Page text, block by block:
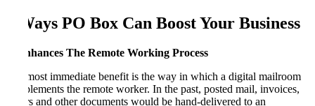
5 Ways PO Box Can Boost Your Business
1. Enhances The Remote Working Process
The most immediate benefit is the way in which a digital mailroom
complements the remote worker. In the past, posted mail, invoices,
orders and other documents would be hand-delivered to an